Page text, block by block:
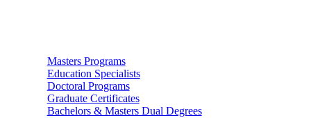
Masters Programs
Education Specialists
Doctoral Programs
Graduate Certificates
Bachelors & Masters Dual Degrees